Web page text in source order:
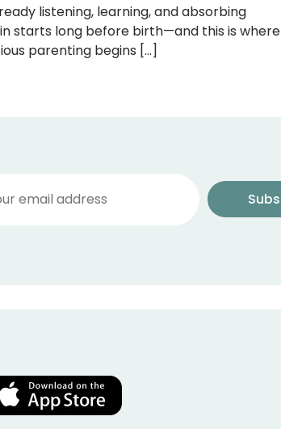
listening, learning, and absorbing
starts long before birth—and this is where
parenting begins […]